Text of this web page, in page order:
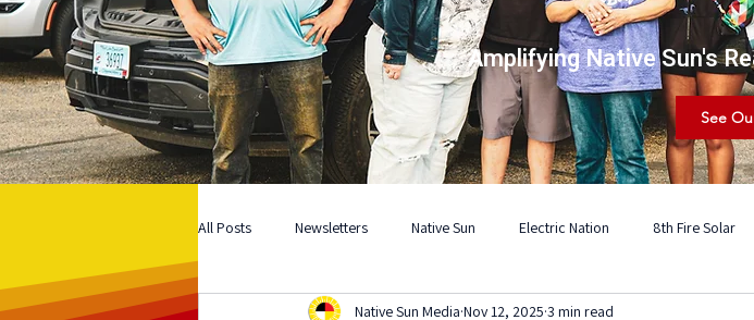
Amplifying Native Sun's
See
All Posts Newsletters Native Sun Electric Nation 8th Fire Solar
Native Sun Media Nov 12, 2025 3 min read